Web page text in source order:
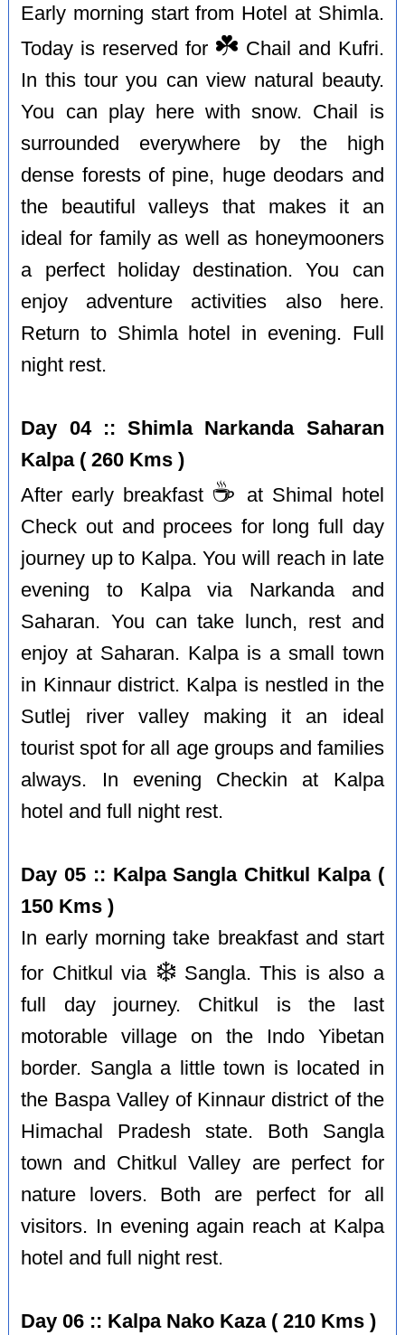
Early morning start from Hotel at Shimla.
Today is reserved for ☘️ Chail and Kufri.
In this tour you can view natural beauty.
You can play here with snow. Chail is
surrounded everywhere by the high
dense forests of pine, huge deodars and
the beautiful valleys that makes it an
ideal for family as well as honeymooners
a perfect holiday destination. You can
enjoy adventure activities also here.
Return to Shimla hotel in evening. Full
night rest.
Day 04 :: Shimla Narkanda Saharan
Kalpa ( 260 Kms )
After early breakfast ☕️
at Shimal hotel
Check out and procees for long full day
journey up to Kalpa. You will reach in late
evening to Kalpa via Narkanda and
Saharan. You can take lunch, rest and
enjoy at Saharan. Kalpa is a small town
in Kinnaur district. Kalpa is nestled in the
Sutlej river valley making it an ideal
tourist spot for all age groups and families
always. In evening Checkin at Kalpa
hotel and full night rest.
Day 05 :: Kalpa Sangla Chitkul Kalpa (
150 Kms )
In early morning take breakfast and start
for Chitkul via ❄️ Sangla. This is also a
full day journey. Chitkul is the last
motorable village on the Indo Yibetan
border. Sangla a little town is located in
the Baspa Valley of Kinnaur district of the
Himachal Pradesh state. Both Sangla
town and Chitkul Valley are perfect for
nature lovers. Both are perfect for all
visitors. In evening again reach at Kalpa
hotel and full night rest.
Day 06 :: Kalpa Nako Kaza ( 210 Kms )